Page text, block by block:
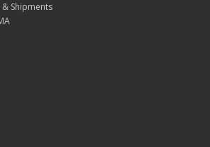
Shipments